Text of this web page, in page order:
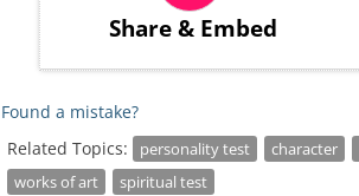
Share& Embed
Found a mistake?
Related Topics: personality test character
works of art
spiritual test